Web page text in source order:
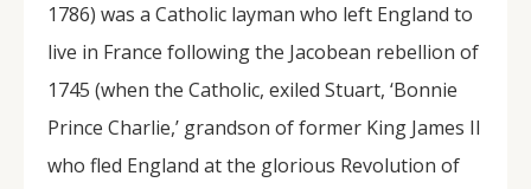
1786) was a Catholic layman who left England to
live in France following the Jacobean rebellion of
1745 (when the Catholic, exiled Stuart, ‘Bonnie
Prince Charlie,’ grandson of former King James II
who fled England at the glorious Revolution of